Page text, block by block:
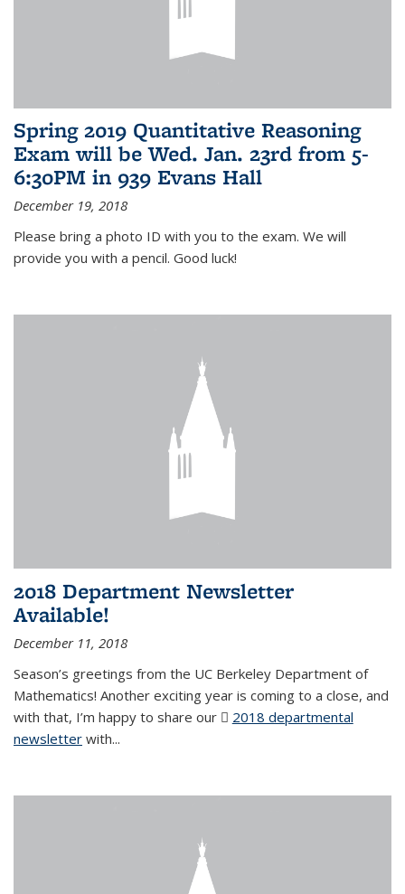
Spring 2019 Quantitative Reasoning
Exam will be Wed. Jan. 23rd from 5-
6:30PM in 939 Evans Hall
December 19, 2018
Please bring a photo ID with you to the exam. We will
provide you with a pencil. Good luck!
2018 Department Newsletter
Available!
December 11, 2018
Season’s greetings from the UC Berkeley Department of
Mathematics! Another exciting year is coming to a close, and
with that, I’m happy to share our
2018 departmental
newsletter (PDF file)
with...